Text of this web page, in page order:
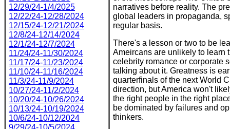
12/29/24-1/4/2025
12/22/24-12/28/2024
12/15/24-12/21/2024
12/8/24-12/14/2024
12/1/24-12/7/2024
11/24/24-11/30/2024
11/17/24-11/23/2024
11/10/24-11/16/2024
11/3/24-11/9/2024
10/27/24-11/2/2024
10/20/24-10/26/2024
10/13/24-10/19/2024
10/6/24-10/12/2024
9/29/24-10/5/2024
narratives before reality. The
global leaders in propaganda,
regular basis.
There's a lesson or two to be
Ameircans are unlikely to learn
celebrity romance or corporate
talking about it. Greatness is
quarterfinals of the next World
direction, but America won't
the right people in the right
be dominated by failures and
thinkers.